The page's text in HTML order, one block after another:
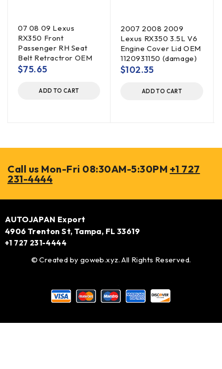
07 08 09 Lexus
RX350 Front
Passenger RH Seat
Belt Retractror OEM
$75.65
ADD TO CART
2007 2008 2009
Lexus RX350 3.5L V6
Engine Cover Lid OEM
1120931150 (damage)
$102.35
ADD TO CART
Call us Mon-Fri 08:30AM-5:30PM +1 727
231-4444
AUTOJAPAN Export
4906 Trenton St, Tampa, FL 33619
+1 727 231-4444
© Created by goweb.xyz. All Rights Reserved.